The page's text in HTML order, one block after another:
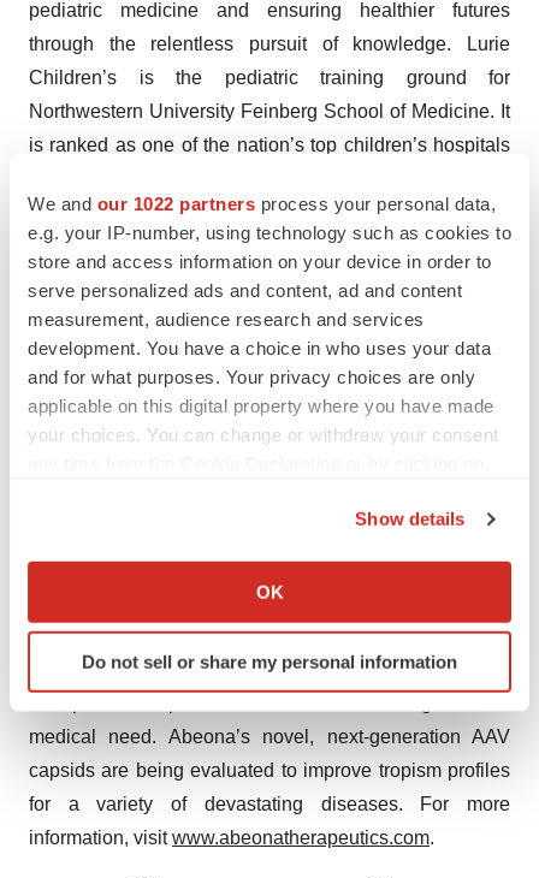
We and our 1022 partners process your personal data,
e.g. your IP-number, using technology such as cookies to
store and access information on your device in order to
serve personalized ads and content, ad and content
measurement, audience research and services
development. You have a choice in who uses your data
and for what purposes. Your privacy choices are only
applicable on this digital property where you have made
your choices. You can change or withdraw your consent
Collect information about your geographical location
Identify your device by actively scanning it for
specific characteristics (fingerprinting)
and set your preferences in thedetails section.
site traffic, and serve tailored ads. By clicking "OK", you
agree to our use of cookies. You can later change your
Show details
OK
Do not sell or share my personal information
pediatric medicine and ensuring healthier futures
through the relentless pursuit of knowledge. Lurie
Children’s is the pediatric training ground for
Northwestern University Feinberg School of Medicine. It
is ranked as one of the nation’s top children’s hospitals
About Abeona Therapeutics
Abeona Therapeutics Inc. is a commercial-stage
biopharmaceutical company developing cell and gene
therapies for serious diseases. Abeona’s ZEVASKYN™
(prademagene zamikeracel) is the first and only
autologous cell-based gene therapy for the treatment of
manufacturing facility in Cleveland, Ohio serves as the
manufacturing site for ZEVASKYN commercial
production. The Company’s development portfolio
features adeno-associated virus (AAV)-based gene
medical need. Abeona’s novel, next-generation AAV
capsids are being evaluated to improve tropism profiles
for a variety of devastating diseases. For more
information, visitwww.abeonatherapeutics.com.